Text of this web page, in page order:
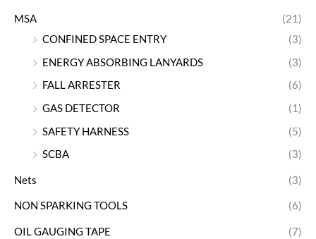
MSA
(21)
CONFINED SPACE ENTRY
(3)
ENERGY ABSORBING LANYARDS
(3)
FALL ARRESTER
(6)
GAS DETECTOR
(1)
SAFETY HARNESS
(5)
SCBA
(3)
Nets (3)
NON SPARKING TOOLS (6)
OIL GAUGING TAPE (7)